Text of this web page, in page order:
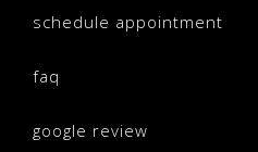
schedule appointment
faq
google review